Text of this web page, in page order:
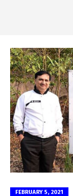
FEBRUARY 5, 2021